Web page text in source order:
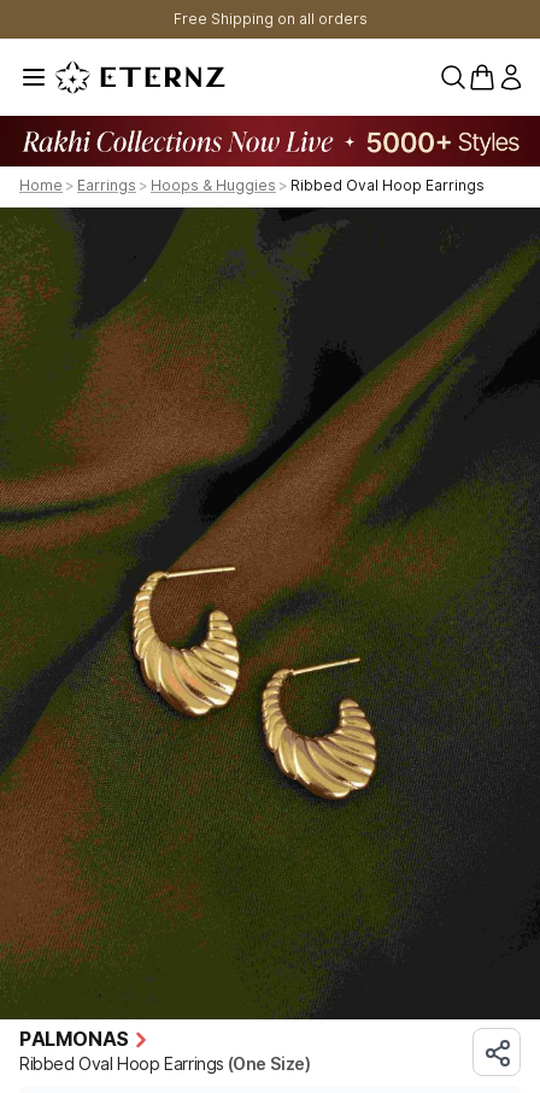
Free Shipping on all orders
0
Home > Earrings > Hoops & Huggies > Ribbed Oval Hoop Earrings
PALMONAS
Ribbed Oval Hoop Earrings (One Size)